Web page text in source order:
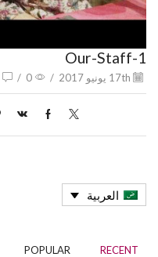
Our-Staff-1
/
0
/
العربية
RECENT
POPULAR